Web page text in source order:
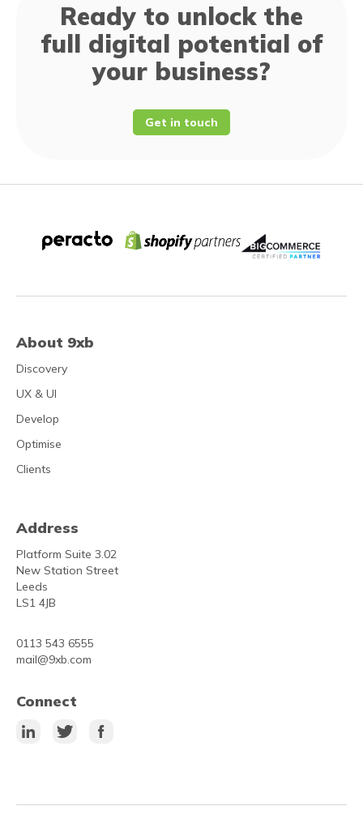
Ready to unlock the
full digital potential of
your business?
Get in touch
About 9xb
Discovery
UX & UI
Develop
Optimise
Clients
Address
Platform Suite 3.02
New Station Street
Leeds
LS1 4JB
0113 543 6555
mail@9xb.com
Connect